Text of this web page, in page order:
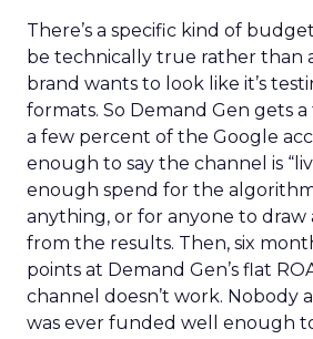
There’s a specific kind of
be technically true rather than
brand wants to look like it’s
formats. So Demand Gen gets
a few percent of the Google
enough to say the channel is
enough spend for the
anything, or for anyone to draw
from the results. Then, six
points at Demand Gen’s flat
channel doesn’t work. Nobody
was ever funded well enough